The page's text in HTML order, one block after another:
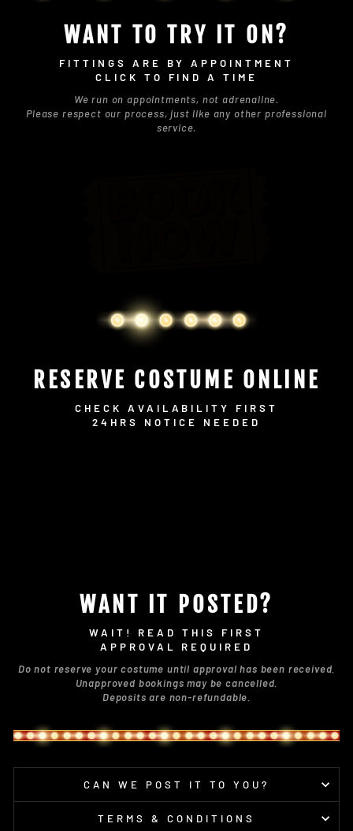
WANT TO TRY IT ON?
FITTINGS ARE BY APPOINTMENT
CLICK TO FIND A TIME
We run on appointments, not adrenaline.
Please respect our process, just like any other professional
service.
RESERVE COSTUME ONLINE
CHECK AVAILABILITY FIRST
24HRS NOTICE NEEDED
WANT IT POSTED?
WAIT! READ THIS FIRST
APPROVAL REQUIRED
Do not reserve your costume until approval has been received.
Unapproved bookings may be cancelled.
Deposits are non-refundable.
CAN WE POST IT TO YOU?
TERMS & CONDITIONS